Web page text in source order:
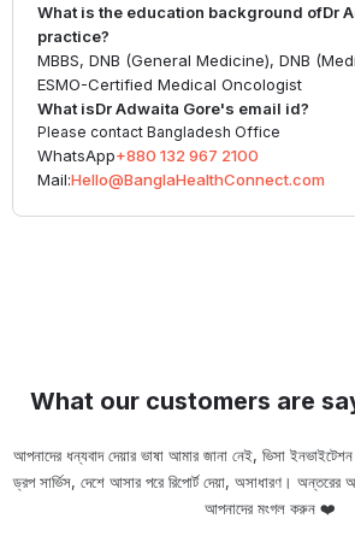
What is the education background ofDr
practice?
MBBS, DNB (General Medicine), DNB
ESMO-Certified Medical Oncologist
What isDr Adwaita Gore's email id?
Please contact Bangladesh Office
WhatsApp+880 132 967 2100
Mail:Hello@BanglaHealthConnect.com
What our customers are
আপনাদের ধন্যবাদ দেয়ার ভাষা আমার জানা নেই, ভিসা
ড্রপ সার্ভিস, দেশে আসার পরে রিপোর্ট দেয়া, অসাধারণ।
আপনাদের মংগল করুন ❤️